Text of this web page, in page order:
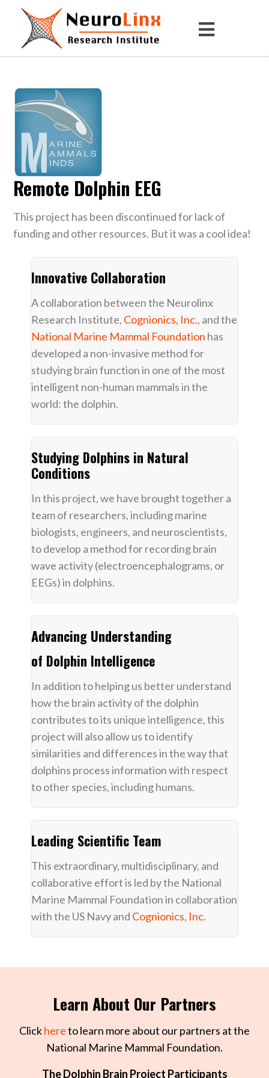
Remote Dolphin EEG
This project has been discontinued for lack of
funding and other resources. But it was a cool idea!
Innovative Collaboration
A collaboration between the Neurolinx
Research Institute, Cognionics, Inc., and the
National Marine Mammal Foundation has
developed a non-invasive method for
studying brain function in one of the most
intelligent non-human mammals in the
world: the dolphin.
Studying Dolphins in Natural
Conditions
In this project, we have brought together a
team of researchers, including marine
biologists, engineers, and neuroscientists,
to develop a method for recording brain
wave activity (electroencephalograms, or
EEGs) in dolphins.
Advancing Understanding
of Dolphin Intelligence
In addition to helping us better understand
how the brain activity of the dolphin
contributes to its unique intelligence, this
project will also allow us to identify
similarities and differences in the way that
dolphins process information with respect
to other species, including humans.
Leading Scientific Team
This extraordinary, multidisciplinary, and
collaborative effort is led by the National
Marine Mammal Foundation in collaboration
with the US Navy and Cognionics, Inc.
Learn About Our Partners
Clickhereto learn more about our partners at the
National Marine Mammal Foundation.
The Dolphin Brain Project Participants